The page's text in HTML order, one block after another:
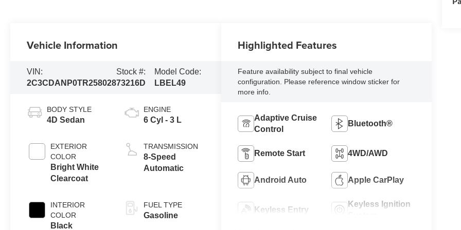
Vehicle Information
VIN:
2C3CDANP0TR258028
Stock #:
73216D
Model Code:
LBEL49
BODY STYLE
4D Sedan
EXTERIOR
COLOR
Bright White
Clearcoat
INTERIOR
COLOR
Black
ENGINE
6 Cyl - 3 L
TRANSMISSION
8-Speed
Automatic
FUEL TYPE
Gasoline
Highlighted Features
Feature availability subject to final vehicle
configuration. Please reference window sticker for
more info.
Adaptive Cruise
Control
Bluetooth®
Remote Start 4WD/AWD
Android Auto Apple CarPlay
Keyless Entry
Keyless Ignition